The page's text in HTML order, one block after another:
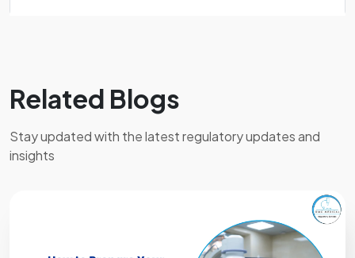
management system information. The exact
classification.
Related Blogs
Stay updated with the latest regulatory updates and
insights